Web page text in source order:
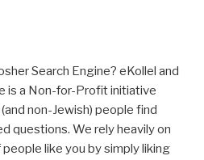
Search Engine? eKollel and
is a Non-for-Profit initiative
non-Jewish) people find
questions. We rely heavily on
like you by simply liking